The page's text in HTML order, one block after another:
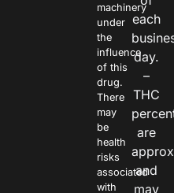
machinery
under
the
influence
of this
drug.
There
may
be
health
risks
associated
with
each
day.
–
THC
are
and
may